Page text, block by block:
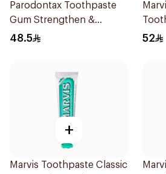
Parodontax Toothpaste
Gum Strengthen &
Protect 75Ml
48.5 52
+
Marvis Toothpaste Classic